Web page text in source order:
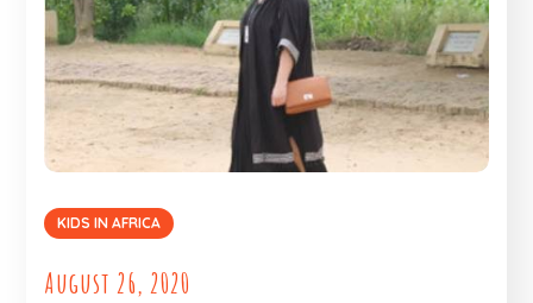
KIDS IN AFRICA
August 26, 2020